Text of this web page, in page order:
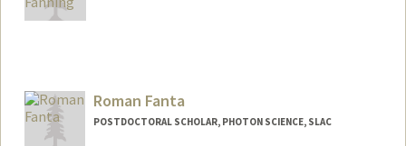
Roman Fanta
POSTDOCTORAL SCHOLAR, PHOTON SCIENCE, SLAC